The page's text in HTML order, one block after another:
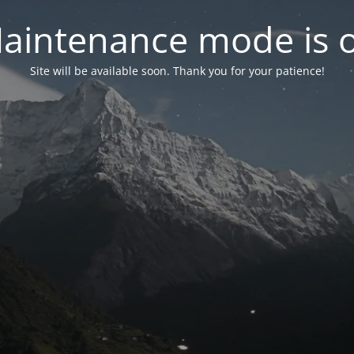
mode is
Site will be available soon. Thank you for your patience!